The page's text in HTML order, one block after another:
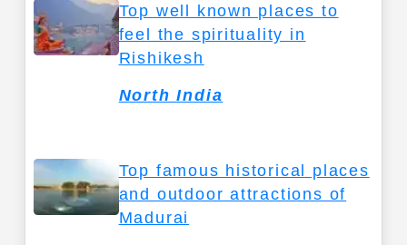
Top well known places to
feel the spirituality in
Rishikesh
North India
Top famous historical places
and outdoor attractions of
Madurai